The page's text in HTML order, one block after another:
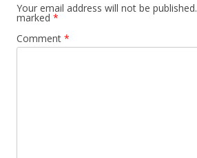
Your email address will not be published.
marked *
Comment *